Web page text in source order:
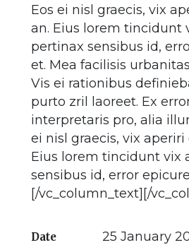
Eos ei nisl graecis, vix
an. Eius lorem tincidunt
pertinax sensibus id,
et. Mea facilisis
Vis ei rationibus
purto zril laoreet. Ex
interpretaris pro, alia
ei nisl graecis, vix aperiri
Eius lorem tincidunt vix
sensibus id, error
[/vc_column_text][/
Date 25 January